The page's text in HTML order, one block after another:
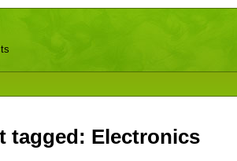
tagged: Electronics